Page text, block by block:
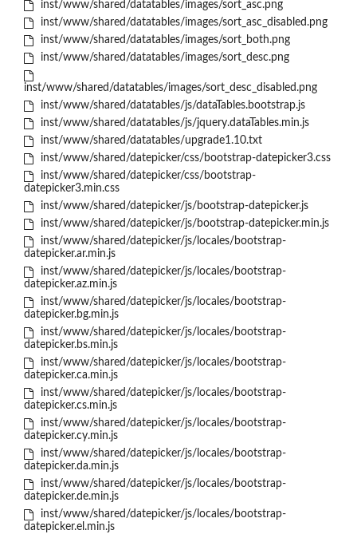
inst/www/shared/datatables/images/sort_asc.png
inst/www/shared/datatables/images/sort_asc_disabled.png
inst/www/shared/datatables/images/sort_both.png
inst/www/shared/datatables/images/sort_desc.png
inst/www/shared/datatables/images/sort_desc_disabled.png
inst/www/shared/datatables/js/dataTables.bootstrap.js
inst/www/shared/datatables/js/jquery.dataTables.min.js
inst/www/shared/datatables/upgrade1.10.txt
inst/www/shared/datepicker/css/bootstrap-datepicker3.css
inst/www/shared/datepicker/css/bootstrap-
datepicker3.min.css
inst/www/shared/datepicker/js/bootstrap-datepicker.js
inst/www/shared/datepicker/js/bootstrap-datepicker.min.js
inst/www/shared/datepicker/js/locales/bootstrap-
datepicker.ar.min.js
inst/www/shared/datepicker/js/locales/bootstrap-
datepicker.az.min.js
inst/www/shared/datepicker/js/locales/bootstrap-
datepicker.bg.min.js
inst/www/shared/datepicker/js/locales/bootstrap-
datepicker.bs.min.js
inst/www/shared/datepicker/js/locales/bootstrap-
datepicker.ca.min.js
inst/www/shared/datepicker/js/locales/bootstrap-
datepicker.cs.min.js
inst/www/shared/datepicker/js/locales/bootstrap-
datepicker.cy.min.js
inst/www/shared/datepicker/js/locales/bootstrap-
datepicker.da.min.js
inst/www/shared/datepicker/js/locales/bootstrap-
datepicker.de.min.js
inst/www/shared/datepicker/js/locales/bootstrap-
datepicker.el.min.js